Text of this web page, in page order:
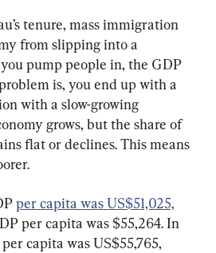
tenure, mass immigration
from slipping into a
you pump people in, the GDP
is, you end up with a
with a slow-growing
grows, but the share of
flat or declines. This means
per capita was US$51,025,
per capita was $55,264. In
capita was US$55,765,